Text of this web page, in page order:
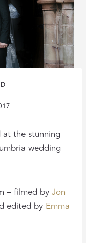
the stunning
wedding
– filmed byJon
edited by Emma